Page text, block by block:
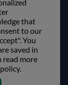
that
to our
You
saved in
read more